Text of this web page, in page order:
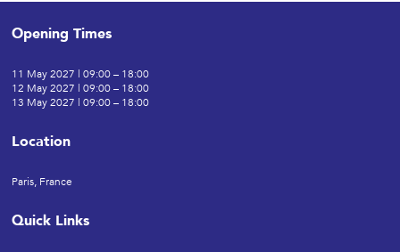
Opening Times
11 May 2027 | 09:00 – 18:00
12 May 2027 | 09:00 – 18:00
13 May 2027 | 09:00 – 18:00
Location
Paris, France
Quick Links